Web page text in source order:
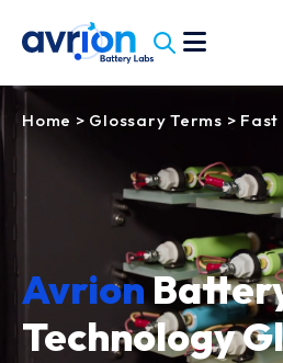
Home > Glossary Terms > Fast
Avrion
Technology